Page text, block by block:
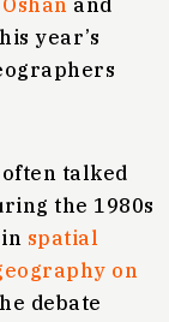
and
year’s
talked
the 1980s
spatial
on
debate